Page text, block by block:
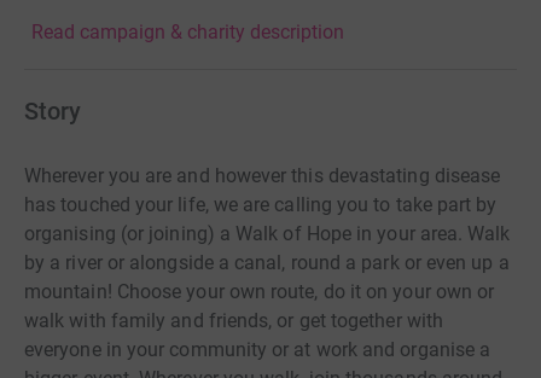
Read campaign & charity description
Story
Wherever you are and however this devastating disease
has touched your life, we are calling you to take part by
organising (or joining) a Walk of Hope in your area. Walk
by a river or alongside a canal, round a park or even up a
mountain! Choose your own route, do it on your own or
walk with family and friends, or get together with
everyone in your community or at work and organise a